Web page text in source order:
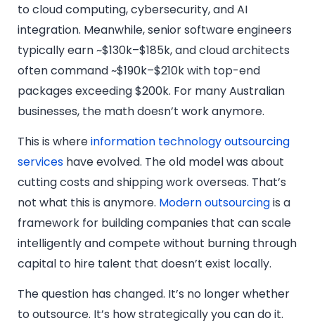
to cloud computing, cybersecurity, and AI
integration. Meanwhile, senior software engineers
typically earn ~$130k–$185k, and cloud architects
often command ~$190k–$210k with top-end
packages exceeding $200k. For many Australian
businesses, the math doesn’t work anymore.
This is whereinformation technology outsourcing
services have evolved. The old model was about
cutting costs and shipping work overseas. That’s
not what this is anymore. Modern outsourcingis a
framework for building companies that can scale
intelligently and compete without burning through
capital to hire talent that doesn’t exist locally.
The question has changed. It’s no longer whether
to outsource. It’s how strategically you can do it.